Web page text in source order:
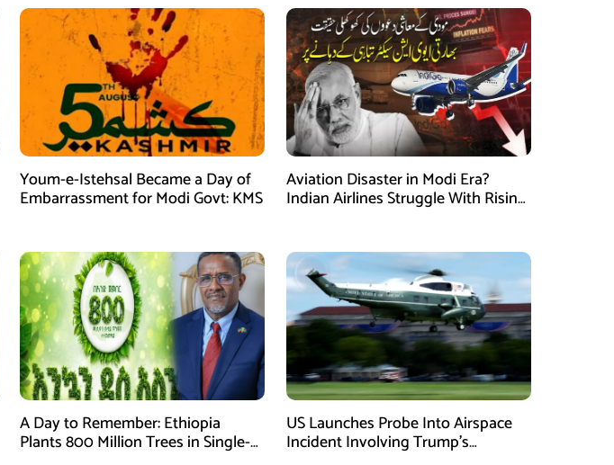
Youm-e-Istehsal Became a Day of
Embarrassment for Modi Govt: KMS
Aviation Disaster in Modi Era?
Indian Airlines Struggle With Rising
A Day to Remember: Ethiopia
Plants 800 Million Trees in Single-
US Launches Probe Into Airspace
Incident Involving Trump’s